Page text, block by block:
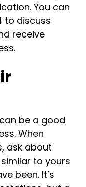
You can
to discuss
receive
be a good
When
ask about
to yours
been. It’s